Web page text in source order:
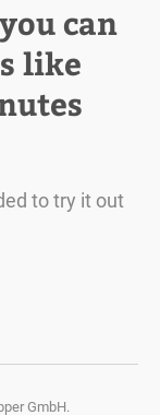
can
like
to try it out
GmbH.